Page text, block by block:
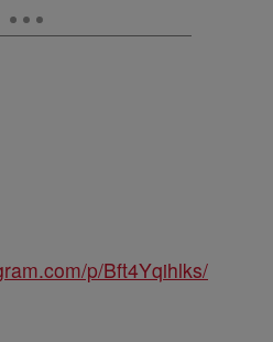
p/Bft4Yqihlks/